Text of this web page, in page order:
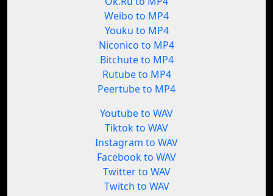
Weibo to MP4
Youku to MP4
Niconico to MP4
Bitchute to MP4
Rutube to MP4
Peertube to MP4
Youtube to WAV
Tiktok to WAV
Instagram to WAV
Facebook to WAV
Twitter to WAV
Twitch to WAV